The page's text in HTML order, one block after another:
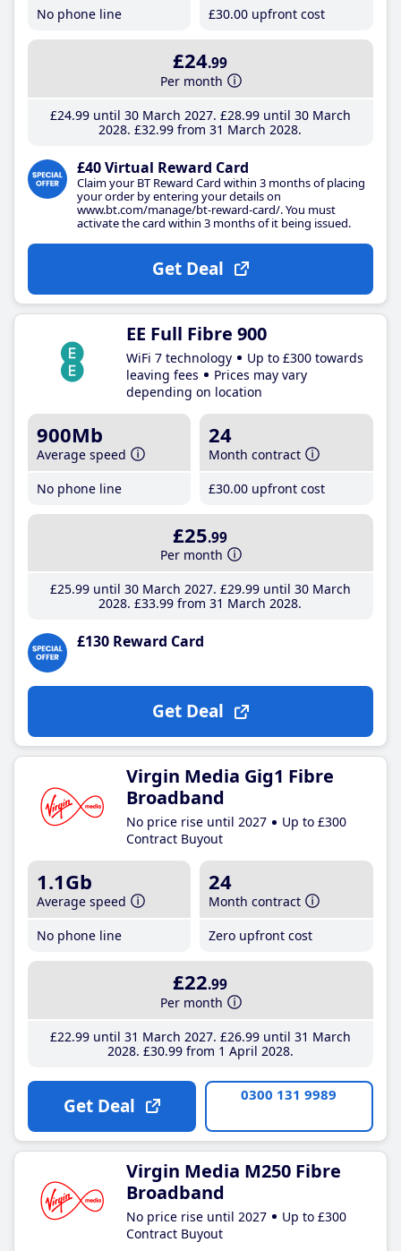
No phone line
£30.00 upfront cost
£24.99
Per month
£24.99until 30 March 2027 £28.99until 30 March
2028 £32.99 from 31 March 2028
£40 Virtual Reward Card
Claim your BT Reward Card within 3 months of placing
your order by entering your details on
www.bt.com/manage/bt-reward-card/. You must
activate the card within 3 months of it being issued.
Get Deal
EE Full Fibre 900
WiFi 7 technology
Up to £300 towards
leaving fees
Prices may vary
depending on location
900Mb
Average speed
No phone line
24
Month contract
£30.00 upfront cost
£25.99
Per month
£25.99until 30 March 2027 £29.99until 30 March
2028 £33.99 from 31 March 2028
£130 Reward Card
Get Deal
Virgin Media Gig1 Fibre
Broadband
No price rise until 2027
Up to £300
Contract Buyout
1.1Gb
Average speed
No phone line
24
Month contract
Zero upfront cost
£22.99
Per month
£22.99until 31 March 2027 £26.99until 31 March
2028 £30.99from 1 April 2028
Get Deal 0300 131 9989
Virgin Media M250 Fibre
Broadband
No price rise until 2027
Up to £300
Contract Buyout